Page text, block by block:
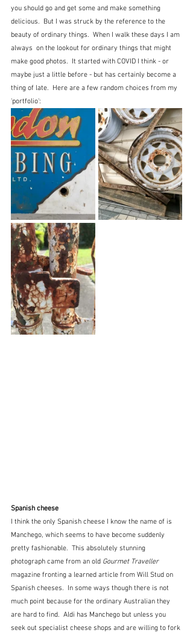
you should go and get some and make something
delicious.  But I was struck by the reference to the
beauty of ordinary things.  When I walk these days I am
always  on the lookout for ordinary things that might
make good photos.  It started with COVID I think - or
maybe just a little before - but has certainly become a
thing of late.  Here are a few random choices from my
'portfolio':
Spanish cheese
I think the only Spanish cheese I know the name of is
Manchego, which seems to have become suddenly
pretty fashionable.  This absolutely stunning
photograph came from an old Gourmet Traveller
magazine fronting a learned article from Will Stud on
Spanish cheeses.  In some ways though there is not
much point because for the ordinary Australian they
are hard to find.  Aldi has Manchego but unless you
seek out specialist cheese shops and are willing to fork